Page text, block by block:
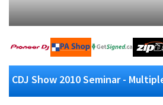
CDJ Show 2010 Seminar -